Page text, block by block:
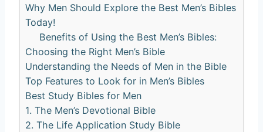
Why⁤ Men Should Explore the Best Men’s⁤ Bibles
Today!
Benefits ‍of Using the Best ⁣Men’s Bibles:
Choosing the Right Men’s Bible
Understanding the ⁢Needs of⁢ Men in the Bible
Top Features to ​Look for in Men’s‌ Bibles
Best ‍Study Bibles for​ Men
1. The Men’s Devotional ​Bible
2. The Life Application Study Bible